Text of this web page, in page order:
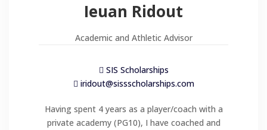
Ieuan Ridout
Academic and Athletic Advisor
SIS Scholarships
iridout@sissscholarships.com
Having spent 4 years as a player/coach with a
private academy (PG10), I have coached and